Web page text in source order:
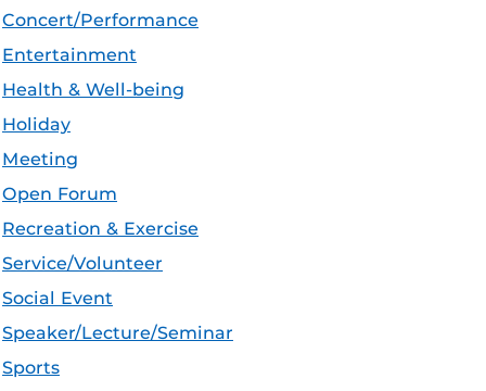
Concert/Performance
Entertainment
Health & Well-being
Holiday
Meeting
Open Forum
Recreation & Exercise
Service/Volunteer
Social Event
Speaker/Lecture/Seminar
Sports